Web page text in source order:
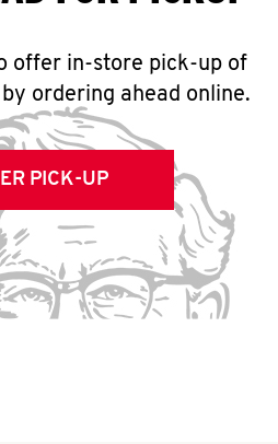
offer in-store pick-up of
ordering ahead online.
PICK-UP